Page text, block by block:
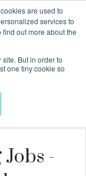
are used to
services to
out more about the
But in order to
one tiny cookie so
-